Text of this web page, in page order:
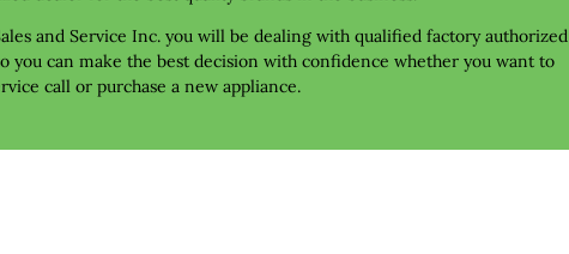
and Service Inc. you will be dealing with qualified factory authorized
you can make the best decision with confidence whether you want to
call or purchase a new appliance.